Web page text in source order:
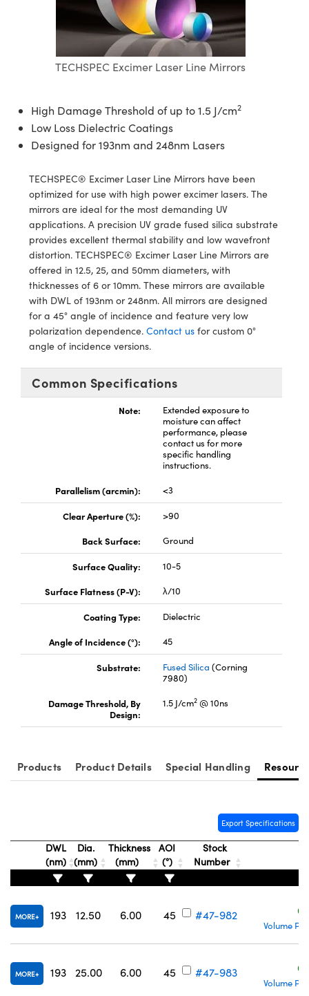
Coated Optics
(DOE)
Optomechanics
Systems
TECHSPEC Excimer Laser Line Mirrors
High Damage Threshold of up to 1.5 J/cm2
Low Loss Dielectric Coatings
Designed for 193nm and 248nm Lasers
TECHSPEC® Excimer Laser Line Mirrors have been
optimized for use with high power excimer lasers. The
mirrors are ideal for the most demanding UV
applications. A precision UV grade fused silica substrate
provides excellent thermal stability and low wavefront
distortion. TECHSPEC® Excimer Laser Line Mirrors are
offered in 12.5, 25, and 50mm diameters, with
thicknesses of 6 or 10mm. These mirrors are available
with DWL of 193nm or 248nm. All mirrors are designed
for a 45° angle of incidence and feature very low
polarization dependence. Contact us for custom 0°
angle of incidence versions.
Common Specifications
Note:
Extended exposure to
moisture can affect
performance, please
contact us for more
specific handling
instructions.
Parallelism (arcmin):
<3
Clear Aperture (%):
>90
Back Surface:
Ground
Surface Quality:
10-5
Surface Flatness (P-V):
λ/10
Coating Type:
Dielectric
Angle of Incidence (°):
45
Substrate: Fused Silica (Corning
7980)
Damage Threshold, By
Design:
1.5 J/cm2@ 10ns
Products Product Details Special Handling
Export Specifications
DWL
(nm)
Dia.
(mm)
Thickness
(mm)
AOI
(°)
Stock
Number
MORE 193 12.50 6.00 45 #47-982
Volume
MORE 193 25.00 6.00 45 #47-983
Volume